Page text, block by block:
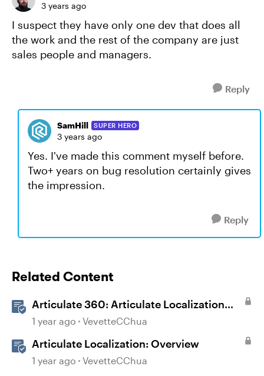
3 years ago
I suspect they have only one dev that does all
the work and the rest of the company are just
sales people and managers.
Reply
SamHill SUPER HERO
3 years ago
Yes. I've made this comment myself before.
Two+ years on bug resolution certainly gives
the impression.
Reply
Related Content
Articulate 360: Articulate Localization
User Guide
1 year ago VevetteCChua
Articulate Localization: Overview
1 year ago VevetteCChua